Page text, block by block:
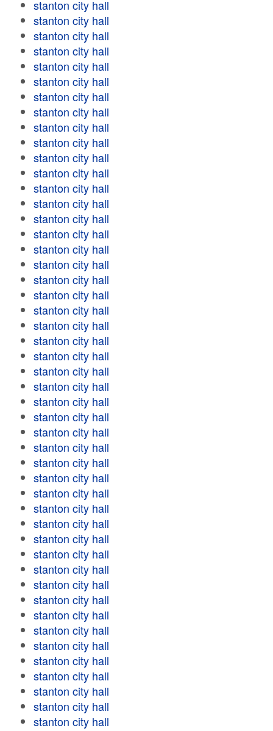
stanton city hall
stanton city hall
stanton city hall
stanton city hall
stanton city hall
stanton city hall
stanton city hall
stanton city hall
stanton city hall
stanton city hall
stanton city hall
stanton city hall
stanton city hall
stanton city hall
stanton city hall
stanton city hall
stanton city hall
stanton city hall
stanton city hall
stanton city hall
stanton city hall
stanton city hall
stanton city hall
stanton city hall
stanton city hall
stanton city hall
stanton city hall
stanton city hall
stanton city hall
stanton city hall
stanton city hall
stanton city hall
stanton city hall
stanton city hall
stanton city hall
stanton city hall
stanton city hall
stanton city hall
stanton city hall
stanton city hall
stanton city hall
stanton city hall
stanton city hall
stanton city hall
stanton city hall
stanton city hall
stanton city hall
stanton city hall